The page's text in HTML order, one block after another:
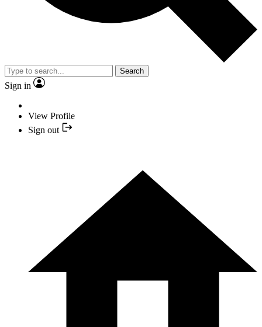
Search
Sign in
View Profile
Sign out